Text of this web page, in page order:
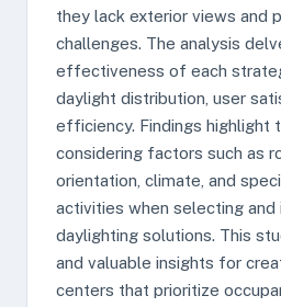
they lack exterior views and
challenges. The analysis
effectiveness of each
daylight distribution, user
efficiency. Findings highlight
considering factors such as
orientation, climate, and
activities when selecting and
daylighting solutions. This
and valuable insights for
centers that prioritize